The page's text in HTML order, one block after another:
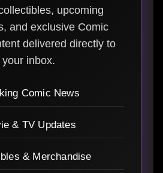
upcoming
and exclusive Comic
delivered directly to
your inbox.
Comic News
& TV Updates
& Merchandise